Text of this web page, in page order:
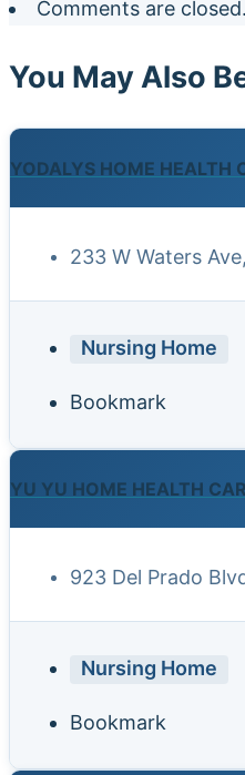
Comments are closed.
You May Also
YODALYS HOME HEALTH
233 W Waters
Nursing Home
Bookmark
YU YU HOME HEALTH
923 Del Prado
Nursing Home
Bookmark